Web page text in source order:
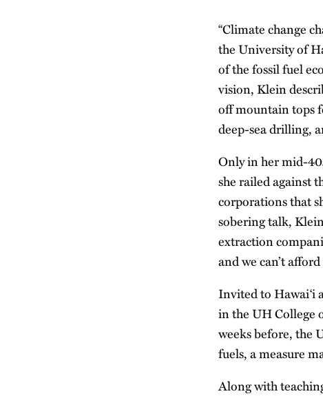
“Climate change
the University of
of the fossil fuel
vision, Klein
off mountain tops
deep-sea drilling,
Only in her mid-
she railed against
corporations that
sobering talk,
extraction
and we can’t afford
Invited to Hawai‘i
in the UH College
weeks before, the
fuels, a measure
Along with